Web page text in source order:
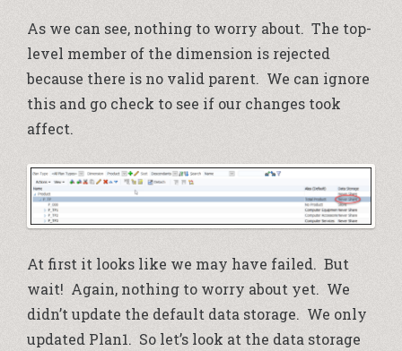
As we can see, nothing to worry about. The top-
level member of the dimension is rejected
because there is no valid parent. We can ignore
this and go check to see if our changes took
affect.
At first it looks like we may have failed. But
wait! Again, nothing to worry about yet. We
didn’t update the default data storage. We only
updated Plan1. So let’s look at the data storage